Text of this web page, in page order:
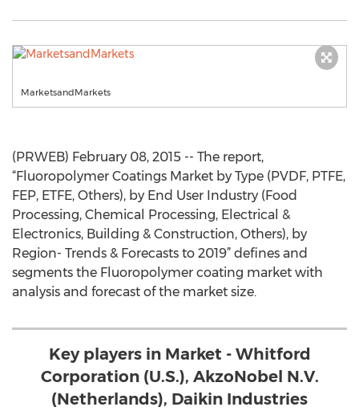
MarketsandMarkets
(PRWEB) February 08, 2015 -- The report,
“Fluoropolymer Coatings Market by Type (PVDF, PTFE,
FEP, ETFE, Others), by End User Industry (Food
Processing, Chemical Processing, Electrical &
Electronics, Building & Construction, Others), by
Region- Trends & Forecasts to 2019” defines and
segments the Fluoropolymer coating market with
analysis and forecast of the market size.
Key players in Market - Whitford
Corporation (U.S.), AkzoNobel N.V.
(Netherlands), Daikin Industries